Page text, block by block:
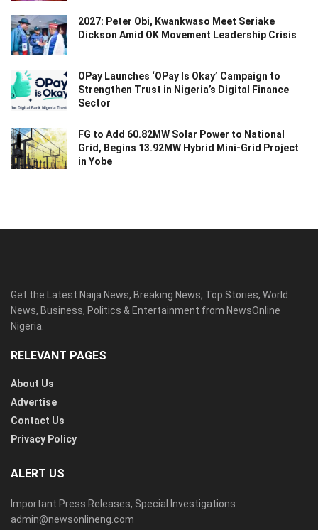
2027: Peter Obi, Kwankwaso Meet Seriake
Dickson Amid OK Movement Leadership Crisis
OPay Launches ‘OPay Is Okay’ Campaign to
Strengthen Trust in Nigeria’s Digital Finance
Sector
FG to Add 60.82MW Solar Power to National
Grid, Begins 13.92MW Hybrid Mini-Grid Project
in Yobe
Get the Latest Naija News, Breaking News, Top Stories, World
News, Business, Politics & Entertainment from NewsOnline
Nigeria.
RELEVANT PAGES
About Us
Advertise
Contact Us
Privacy Policy
ALERT US
Important Press Releases, Special Investigations:
admin@newsonlineng.com